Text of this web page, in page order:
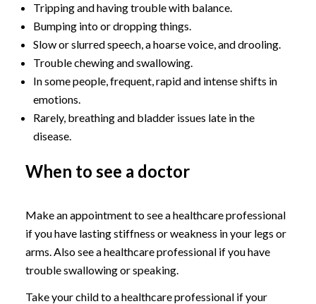
Tripping and having trouble with balance.
Bumping into or dropping things.
Slow or slurred speech, a hoarse voice, and drooling.
Trouble chewing and swallowing.
In some people, frequent, rapid and intense shifts in
emotions.
Rarely, breathing and bladder issues late in the
disease.
When to see a doctor
Make an appointment to see a healthcare professional
if you have lasting stiffness or weakness in your legs or
arms. Also see a healthcare professional if you have
trouble swallowing or speaking.
Take your child to a healthcare professional if your